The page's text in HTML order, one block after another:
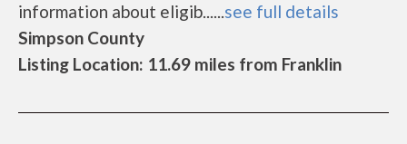
information about eligib......see full details
Simpson County
Listing Location: 11.69 miles from Franklin